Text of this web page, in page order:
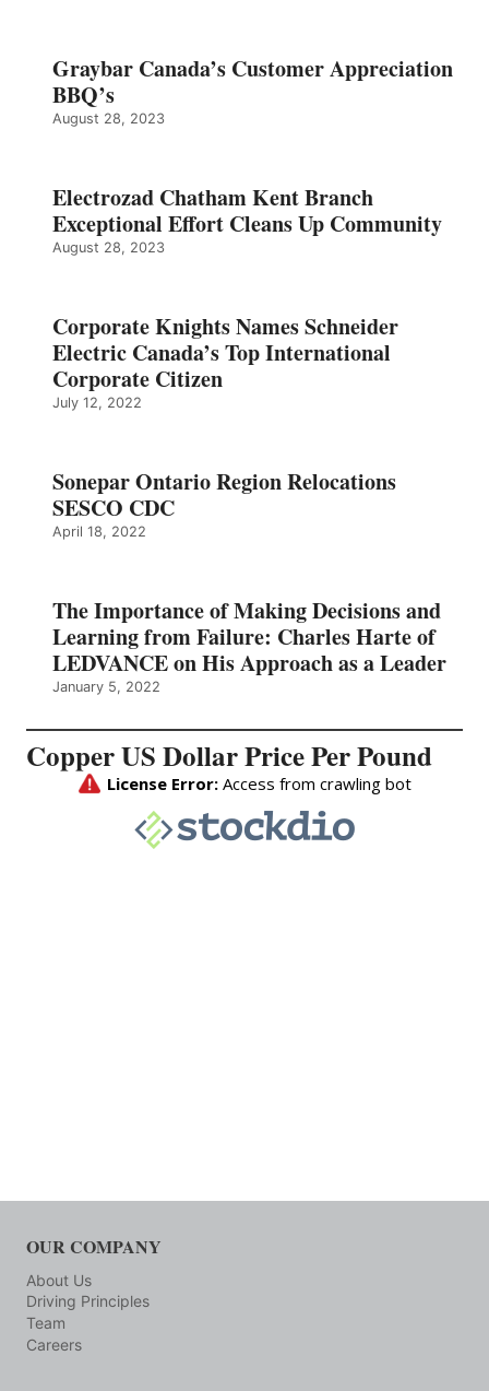
Graybar Canada’s Customer Appreciation
BBQ’s
August 28, 2023
Electrozad Chatham Kent Branch
Exceptional Effort Cleans Up Community
August 28, 2023
Corporate Knights Names Schneider
Electric Canada’s Top International
Corporate Citizen
July 12, 2022
Sonepar Ontario Region Relocations
SESCO CDC
April 18, 2022
The Importance of Making Decisions and
Learning from Failure: Charles Harte of
LEDVANCE on His Approach as a Leader
January 5, 2022
Copper US Dollar Price Per Pound
OUR COMPANY
About Us
Driving Principles
Team
Careers